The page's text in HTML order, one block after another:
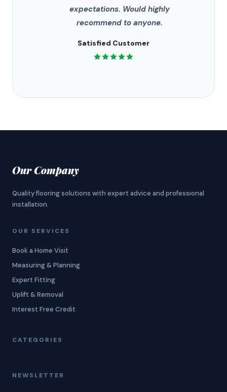
expectations. Would highly
recommend to anyone.
Satisfied Customer
Our Company
Quality flooring solutions with expert advice and professional
installation.
OUR SERVICES
Book a Home Visit
Measuring & Planning
Expert Fitting
Uplift & Removal
Interest Free Credit
CATEGORIES
NEWSLETTER